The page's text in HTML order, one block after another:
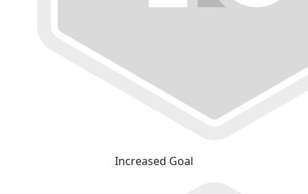
Increased Goal